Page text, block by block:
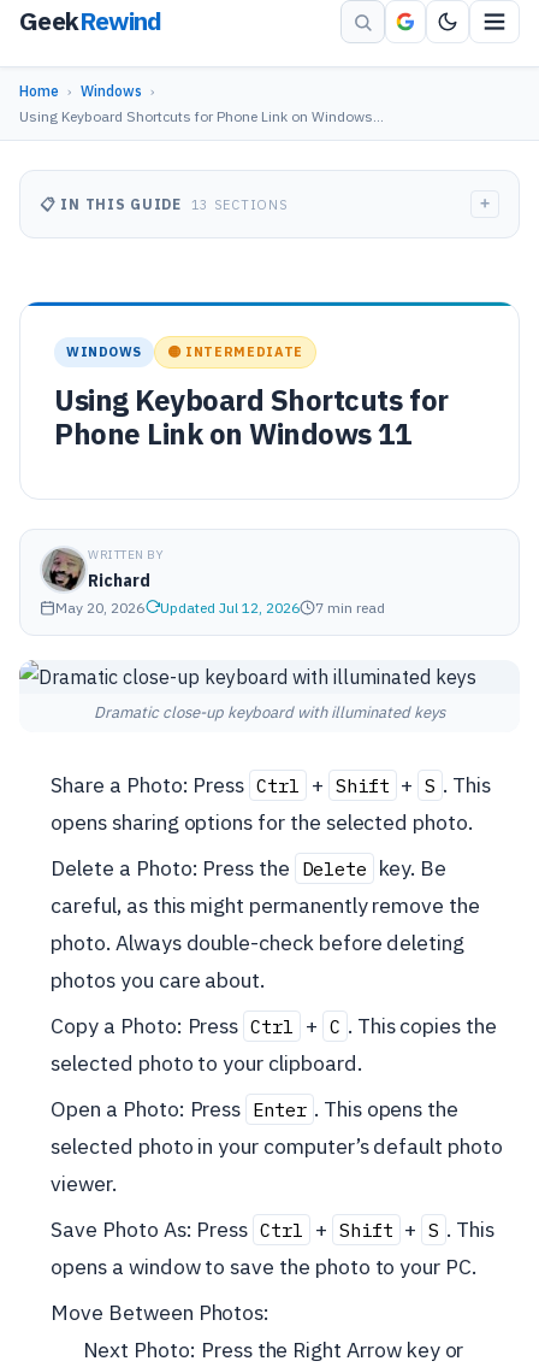
GeekRewind
Home › Windows ›
Using Keyboard Shortcuts for Phone Link on Windows…
WINDOWS 🟡 INTERMEDIATE
Using Keyboard Shortcuts for
Phone Link on Windows 11
WRITTEN BY
Richard
May 20, 2026 Updated Jul 12, 2026 7 min read
Dramatic close-up keyboard with illuminated keys
Share a Photo: Press Ctrl + Shift + S . This
opens sharing options for the selected photo.
Delete a Photo: Press the Delete key. Be
careful, as this might permanently remove the
photo. Always double-check before deleting
photos you care about.
Copy a Photo: Press Ctrl + C . This copies the
selected photo to your clipboard.
Open a Photo: Press Enter . This opens the
selected photo in your computer’s default photo
viewer.
Save Photo As: Press Ctrl + Shift + S . This
opens a window to save the photo to your PC.
Move Between Photos:
Next Photo: Press the Right Arrow key or
📋 IN THIS GUIDE 13 SECTIONS +